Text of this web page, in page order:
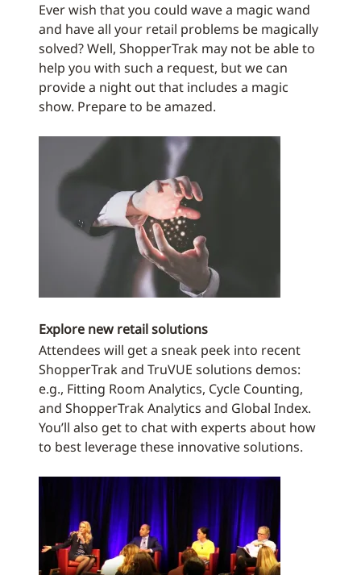
Ever wish that you could wave a magic wand
and have all your retail problems be magically
solved? Well, ShopperTrak may not be able to
help you with such a request, but we can
provide a night out that includes a magic
show. Prepare to be amazed.
Explore new retail solutions
Attendees will get a sneak peek into recent
ShopperTrak and TruVUE solutions demos:
e.g., Fitting Room Analytics, Cycle Counting,
and ShopperTrak Analytics and Global Index.
You’ll also get to chat with experts about how
to best leverage these innovative solutions.